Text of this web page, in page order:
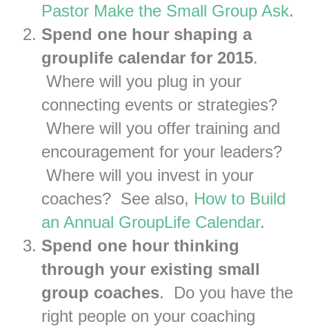
Pastor Make the Small Group Ask.
Spend one hour shaping a
grouplife calendar for 2015.
Where will you plug in your
connecting events or strategies?
Where will you offer training and
encouragement for your leaders?
Where will you invest in your
coaches? See also, How to Build
an Annual GroupLife Calendar.
Spend one hour thinking
through your existing small
group coaches. Do you have the
right people on your coaching